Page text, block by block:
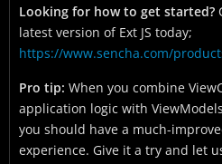
Looking for how to get started?
latest version of Ext JS today;
https://www.sencha.com/
Pro tip: When you combine
application logic with
you should have a much-
experience. Give it a try and let